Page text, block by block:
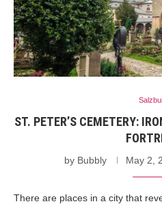
ST. PETER’S CEMETERY:
by Bubbly May 2,
There are places in a city that